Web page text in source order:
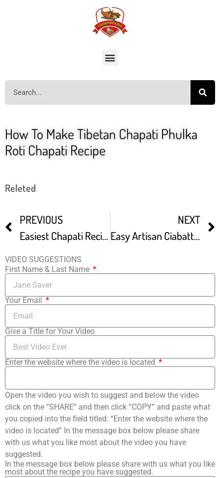
How To Make Tibetan Chapati Phulka
Roti Chapati Recipe
Releted
PREVIOUS
Easiest Chapati Recipe Great Results Every-time
NEXT
Easy Artisan Ciabatta Bread Recipe Rustic Italian Bread No Knead Rustic Bread
VIDEO SUGGESTIONS
First Name & Last Name
Your Email
Give a Title for Your Video
Enter the website where the video is located
Open the video you wish to suggest and below the video
click on the “SHARE” and then click “COPY” and paste what
you copied into the field titled: “Enter the website where the
video is located” In the message box below please share
with us what you like most about the video you have
suggested.
In the message box below please share with us what you like
most about the recipe you have suggested.